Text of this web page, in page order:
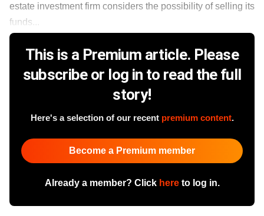
estate investment firm considers the possibility of selling its
funds...
This is a Premium article. Please
subscribe or log in to read the full
story!
Here's a selection of our recent premium content.
Become a Premium member
Already a member? Click hereto log in.